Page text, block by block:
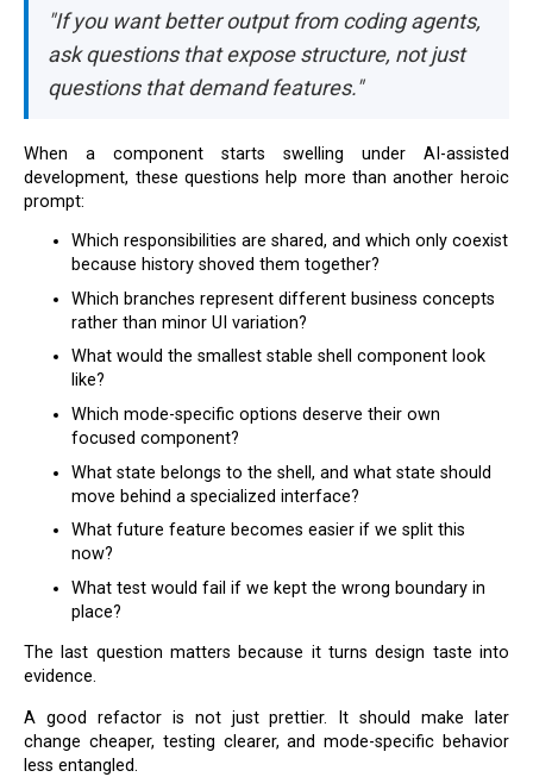
"If you want better output from coding agents,
ask questions that expose structure, not just
questions that demand features."
When a component starts swelling under AI-assisted
development, these questions help more than another heroic
prompt:
Which responsibilities are shared, and which only coexist
because history shoved them together?
Which branches represent different business concepts
rather than minor UI variation?
What would the smallest stable shell component look
like?
Which mode-specific options deserve their own
focused component?
What state belongs to the shell, and what state should
move behind a specialized interface?
What future feature becomes easier if we split this
now?
What test would fail if we kept the wrong boundary in
place?
The last question matters because it turns design taste into
evidence.
A good refactor is not just prettier. It should make later
change cheaper, testing clearer, and mode-specific behavior
less entangled.